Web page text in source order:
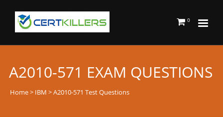
0
A2010-571 EXAM QUESTIONS
Home> IBM > A2010-571 Test Questions